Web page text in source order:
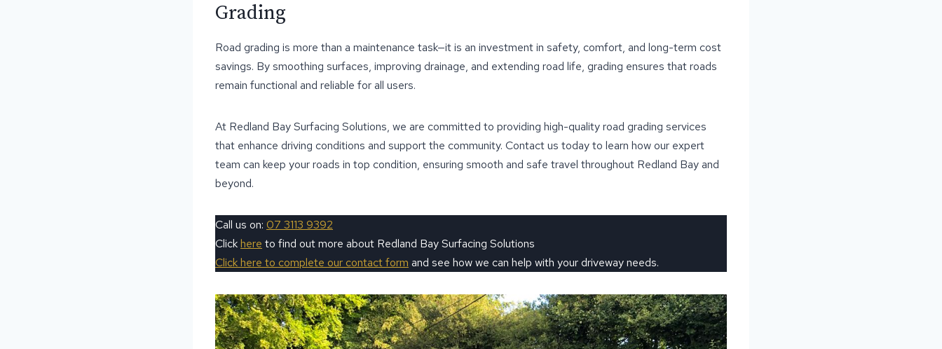
Grading
Road grading is more than a maintenance task—it is an investment in safety, comfort, and long-term cost
savings. By smoothing surfaces, improving drainage, and extending road life, grading ensures that roads
remain functional and reliable for all users.
At Redland Bay Surfacing Solutions, we are committed to providing high-quality road grading services
that enhance driving conditions and support the community. Contact us today to learn how our expert
team can keep your roads in top condition, ensuring smooth and safe travel throughout Redland Bay and
beyond.
Call us on: 07 3113 9392
Clickhere to find out more about Redland Bay Surfacing Solutions
Click here to complete our contact form and see how we can help with your driveway needs.